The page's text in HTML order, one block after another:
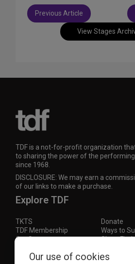
View Stages
Post
navigation
Previous Article
TDF is a not-for-profit organization
to sharing the power of the
since 1968.
DISCLOSURE: We may earn a
of our links to make a purchase.
Explore TDF
TKTS
Donate
TDF Membership
Ways to
Our Supporters
Show
Subscribe to our mailing
Our use of cookies